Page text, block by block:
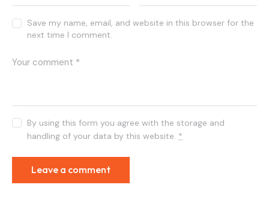
Save my name, email, and website in this browser for the
next time I comment.
By using this form you agree with the storage and
handling of your data by this website. *